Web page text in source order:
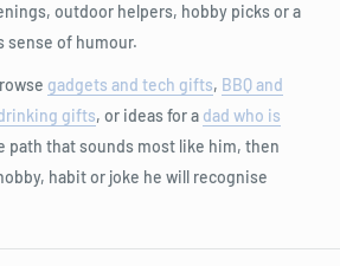
outdoor helpers, hobby picks or a
of humour.
gadgets and tech gifts, BBQ and
gifts, or ideas for a dad who is
path that sounds most like him, then
habit or joke he will recognise